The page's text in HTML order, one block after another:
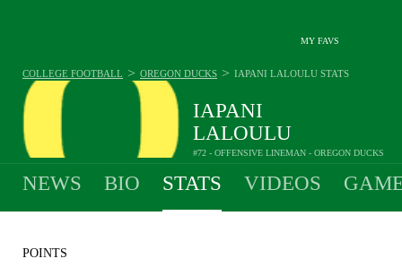
MY FAVS
IAPANI
LALOULU
#72 - OFFENSIVE LINEMAN - OREGON DUCKS
COLLEGE FOOTBALL > OREGON DUCKS > IAPANI LALOULU STATS
NEWS BIO STATS VIDEOS
POINTS